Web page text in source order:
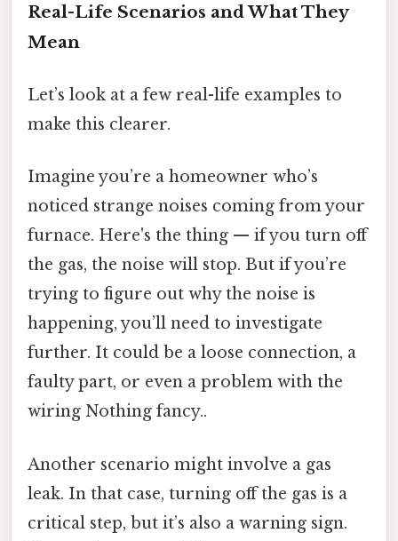
Real-Life Scenarios and What They
Mean
Let’s look at a few real-life examples to
make this clearer.
Imagine you’re a homeowner who’s
noticed strange noises coming from your
furnace. Here's the thing — if you turn off
the gas, the noise will stop. But if you’re
trying to figure out why the noise is
happening, you’ll need to investigate
further. It could be a loose connection, a
faulty part, or even a problem with the
wiring Nothing fancy..
Another scenario might involve a gas
leak. In that case, turning off the gas is a
critical step, but it’s also a warning sign.